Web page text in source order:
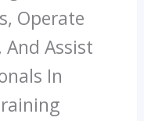
Operate
Assist
In